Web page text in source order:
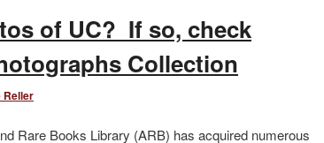
of UC? If so, check
Collection
Reller
Rare Books Library (ARB) has acquired numerous